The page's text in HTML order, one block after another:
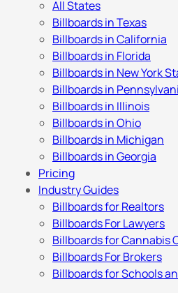
All States
Billboards in Texas
Billboards in California
Billboards in Florida
Billboards in New York
Billboards in
Billboards in Illinois
Billboards in Ohio
Billboards in Michigan
Billboards in Georgia
Pricing
Industry Guides
Billboards for Realtors
Billboards For Lawyers
Billboards for Cannabis
Billboards For Brokers
Billboards for Schools